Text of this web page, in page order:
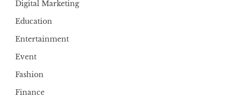
Digital Marketing
Education
Entertainment
Event
Fashion
Finance